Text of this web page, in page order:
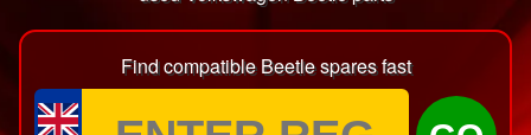
Find compatible Beetle spares fast